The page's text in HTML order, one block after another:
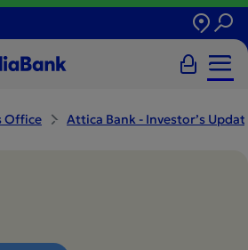
Office Attica Bank - Investor’s